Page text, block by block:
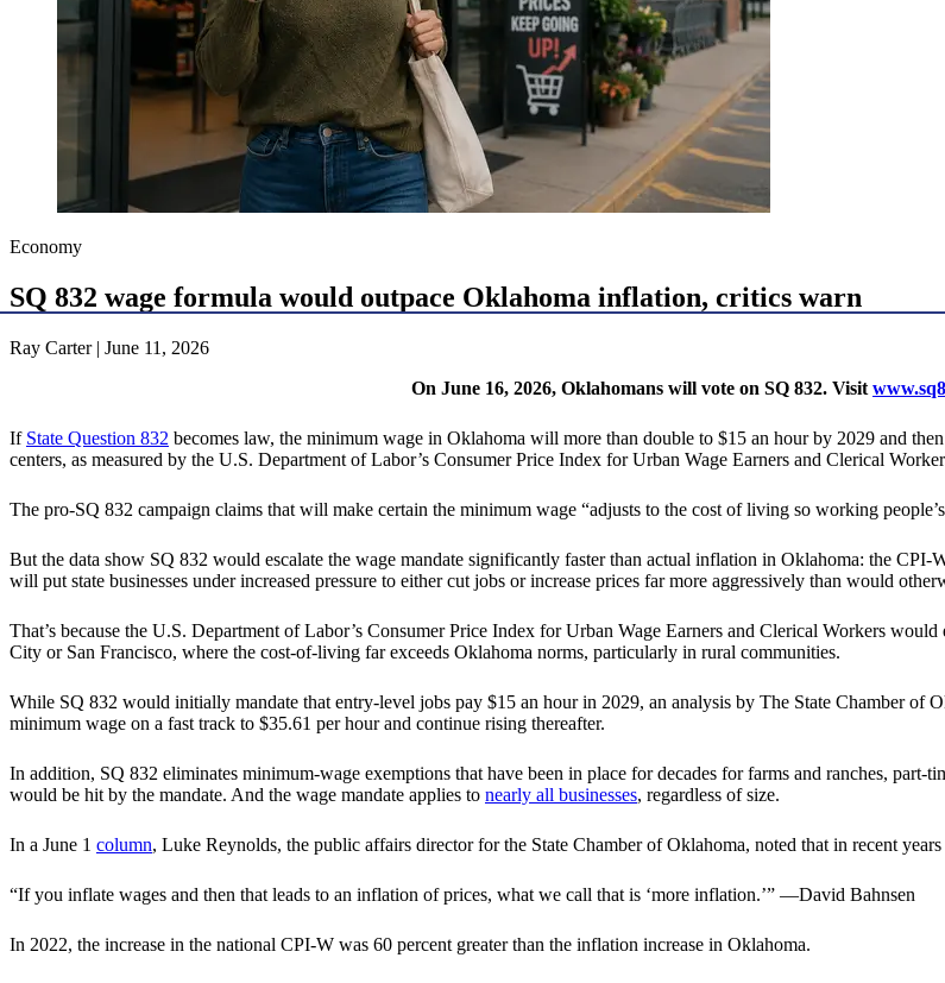
Economy
SQ 832 wage formula would outpace Oklahoma inflation, critics warn
Ray Carter | June 11, 2026
On June 16, 2026, Oklahomans will vote on SQ 832. Visit
If State Question 832 becomes law, the minimum wage in Oklahoma will more than double to $15 an hour by 2029 and
centers, as measured by the U.S. Department of Labor’s Consumer Price Index for Urban Wage Earners and Clerical
The pro-SQ 832 campaign claims that will make certain the minimum wage “adjusts to the cost of living so working
But the data show SQ 832 would escalate the wage mandate significantly faster than actual inflation in Oklahoma: the
will put state businesses under increased pressure to either cut jobs or increase prices far more aggressively than would
That’s because the U.S. Department of Labor’s Consumer Price Index for Urban Wage Earners and Clerical Workers
City or San Francisco, where the cost-of-living far exceeds Oklahoma norms, particularly in rural communities.
While SQ 832 would initially mandate that entry-level jobs pay $15 an hour in 2029, an analysis by The State Chamber of
minimum wage on a fast track to $35.61 per hour and continue rising thereafter.
In addition, SQ 832 eliminates minimum-wage exemptions that have been in place for decades for farms and ranches, part-
would be hit by the mandate. And the wage mandate applies to nearly all businesses, regardless of size.
In a June 1 column, Luke Reynolds, the public affairs director for the State Chamber of Oklahoma, noted that in recent
“If you inflate wages and then that leads to an inflation of prices, what we call that is ‘more inflation.’” —David Bahnsen
In 2022, the increase in the national CPI-W was 60 percent greater than the inflation increase in Oklahoma.